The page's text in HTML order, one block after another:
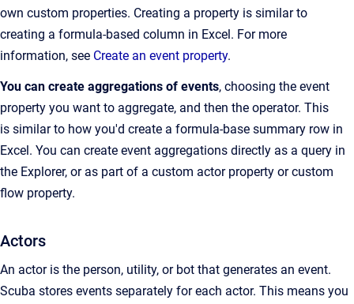
own custom properties. Creating a property is similar to
creating a formula-based column in Excel. For more
information, see Create an event property.
You can create aggregations of events, choosing the event
property you want to aggregate, and then the operator. This
is similar to how you'd create a formula-base summary row in
Excel. You can create event aggregations directly as a query in
the Explorer, or as part of a custom actor property or custom
flow property.
Actors
An actor is the person, utility, or bot that generates an event.
Scuba stores events separately for each actor. This means you